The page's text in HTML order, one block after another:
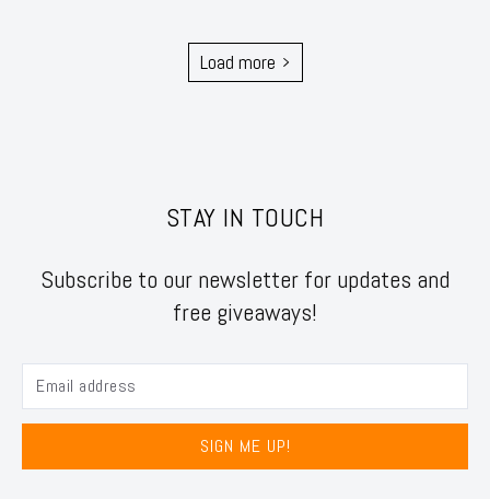
Load more
STAY IN TOUCH
Subscribe to our newsletter for updates and
free giveaways!
SIGN ME UP!